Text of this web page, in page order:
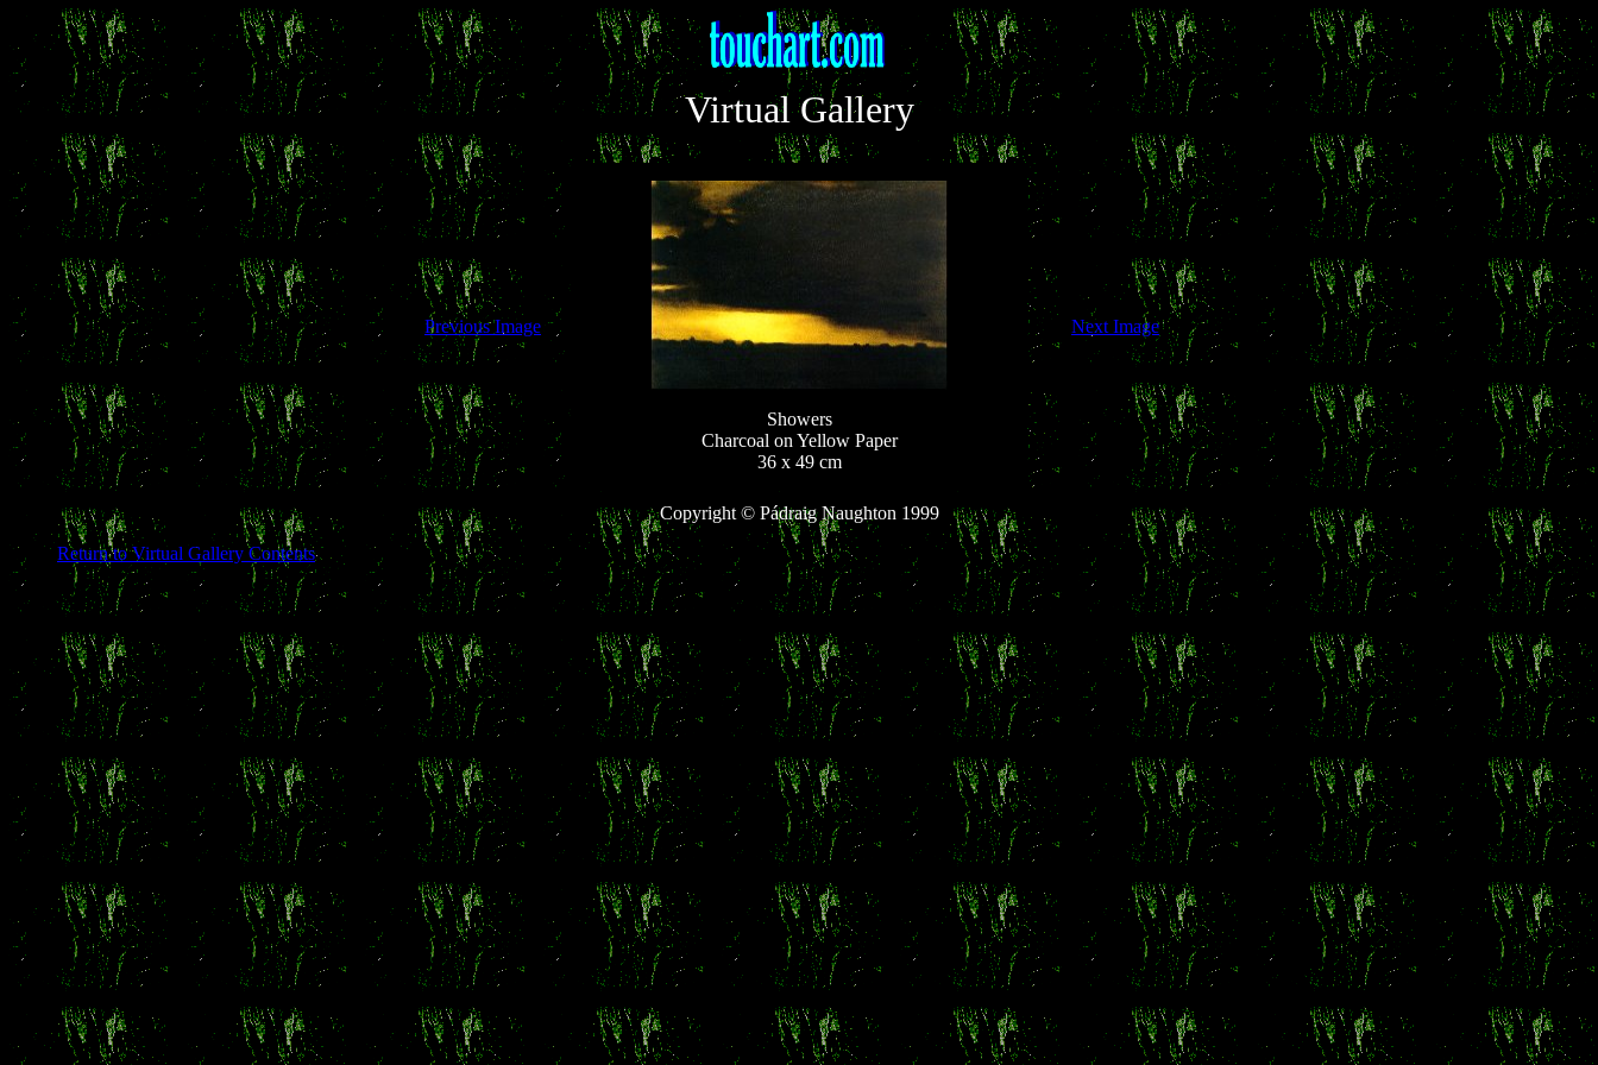
Virtual Gallery
Previous Image
Showers
Charcoal on Yellow Paper
36 x 49 cm
Next Image
Copyright © Pádraig Naughton 1999
Return to Virtual Gallery Contents